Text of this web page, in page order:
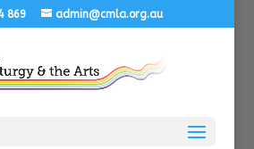
869 admin@cmla.org.au